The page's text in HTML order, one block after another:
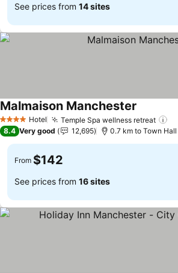
See prices from 14 sites
4 Stars Hotel Temple Spa wellness retreat
Malmaison Manchester See prices
8.4 Very good 12,695 0.7 km to Town Hall
From $142
See prices from 16 sites